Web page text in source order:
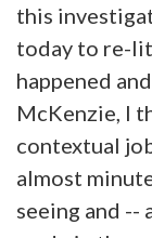
this
today to re-
happened
McKenzie, I
contextual
almost
seeing and --